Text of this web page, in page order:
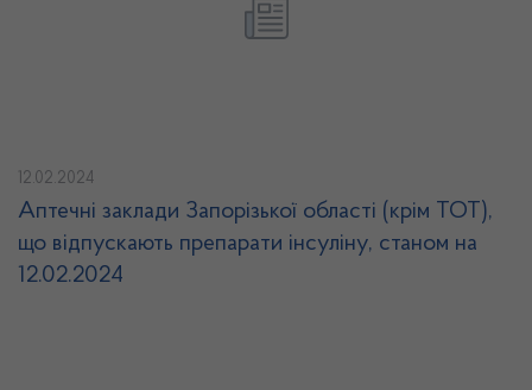
12.02.2024
Аптечні заклади Запорізької області (крім ТОТ),
що відпускають препарати інсуліну, станом на
12.02.2024